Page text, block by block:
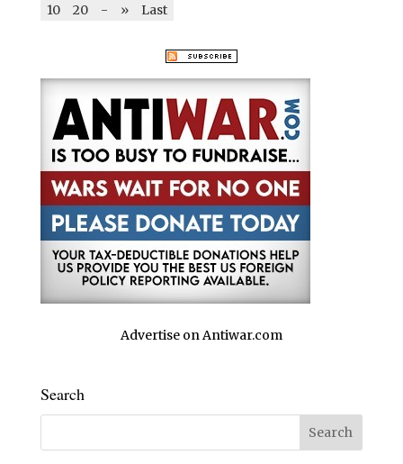
10
20 - » Last
Advertise on Antiwar.com
Search